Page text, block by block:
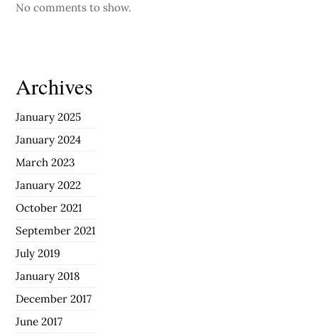
No comments to show.
Archives
January 2025
January 2024
March 2023
January 2022
October 2021
September 2021
July 2019
January 2018
December 2017
June 2017